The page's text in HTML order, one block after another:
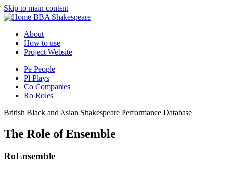
Skip to main content
BBA Shakespeare
About
How to use
Project Website
Pe People
Pl Plays
Co Companies
Ro Roles
British Black and Asian Shakespeare Performance Database
The Role of Ensemble
RoEnsemble